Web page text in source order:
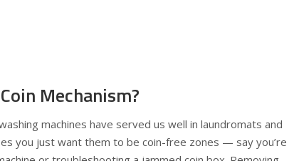
Mechanism?
machines have served us well in laundromats and
you just want them to be coin-free zones — say you’re